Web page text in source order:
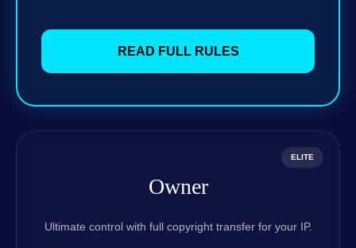
READ FULL RULES
ELITE
Owner
Ultimate control with full copyright transfer for your IP.